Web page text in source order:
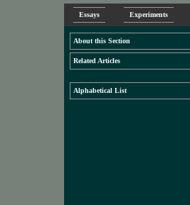
Essays Experiments
About this Section
Related Articles
Alphabetical List